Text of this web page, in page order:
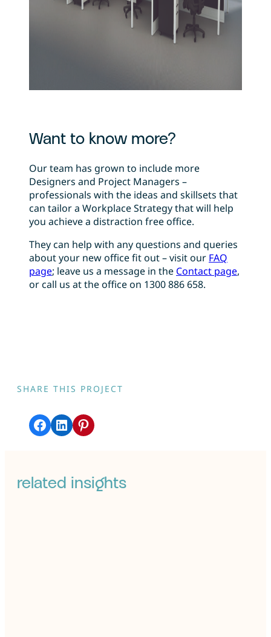
Want to know more?
Our team has grown to include more
Designers and Project Managers –
professionals with the ideas and skillsets that
can tailor a Workplace Strategy that will help
you achieve a distraction free office.
They can help with any questions and queries
about your new office fit out – visit our FAQ
page; leave us a message in the Contact page,
or call us at the office on 1300 886 658.
SHARE THIS PROJECT
Share on Facebook Share on LinkedIn Share on Pinterest
related insights